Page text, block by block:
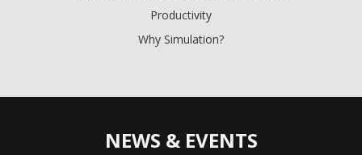
Productivity
Why Simulation?
NEWS & EVENTS